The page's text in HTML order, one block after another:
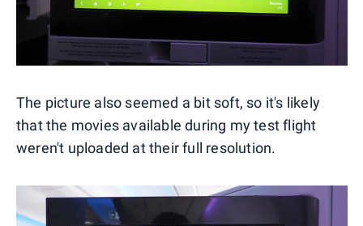
The picture also seemed a bit soft, so it's likely
that the movies available during my test flight
weren't uploaded at their full resolution.